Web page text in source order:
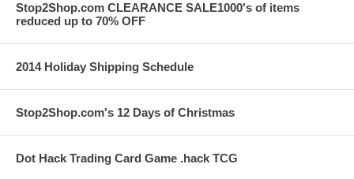
Stop2Shop.com CLEARANCE SALE1000's of items
reduced up to 70% OFF
2014 Holiday Shipping Schedule
Stop2Shop.com's 12 Days of Christmas
Dot Hack Trading Card Game .hack TCG